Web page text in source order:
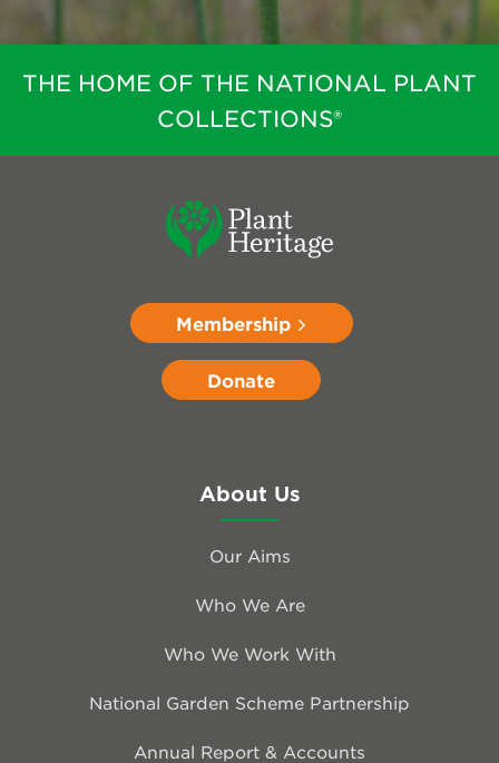
THE HOME OF THE NATIONAL PLANT
COLLECTIONS®
Membership
Donate
About Us
Our Aims
Who We Are
Who We Work With
National Garden Scheme Partnership
Annual Report & Accounts